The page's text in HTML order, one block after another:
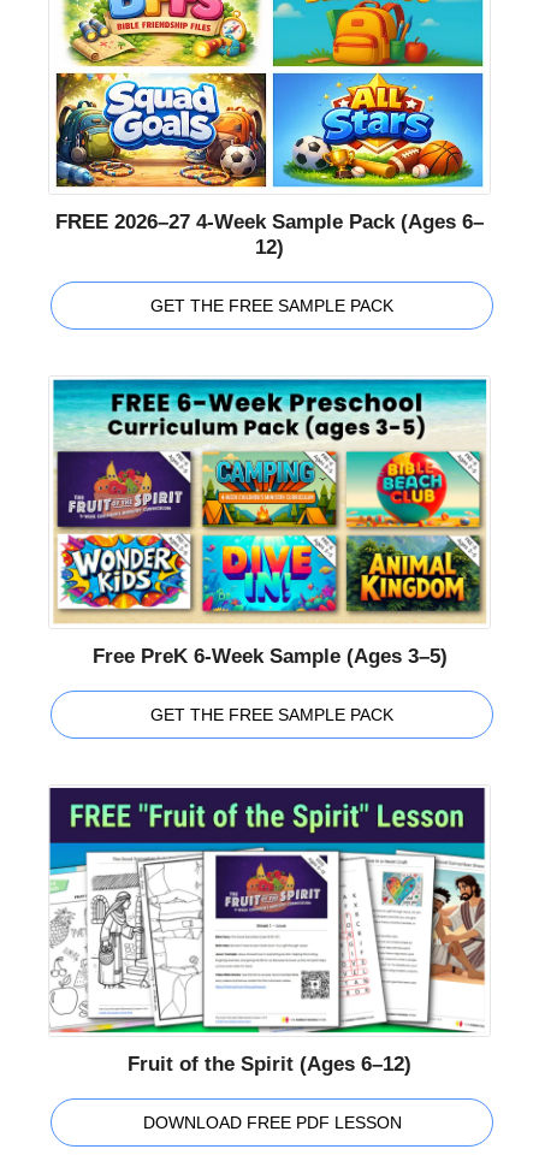
FREE 2026–27 4-Week Sample Pack (Ages 6–
12)
GET THE FREE SAMPLE PACK
Free PreK 6-Week Sample (Ages 3–5)
GET THE FREE SAMPLE PACK
Fruit of the Spirit (Ages 6–12)
DOWNLOAD FREE PDF LESSON